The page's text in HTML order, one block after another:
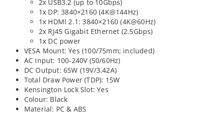
2x USB3.2 (up to 10Gbps)
1x DP: 3840×2160 (4K@144Hz)
1x HDMI 2.1: 3840×2160 (4K@60Hz)
2x RJ45 Gigabit Ethernet (2.5Gbps)
1x DC power
VESA Mount: Yes (100/75mm; included)
AC Input: 100-240V (50/60Hz)
DC Output: 65W (19V/3.42A)
Total Draw Power (TDP): 15W
Kensington Lock Slot: Yes
Colour: Black
Material: PC & ABS